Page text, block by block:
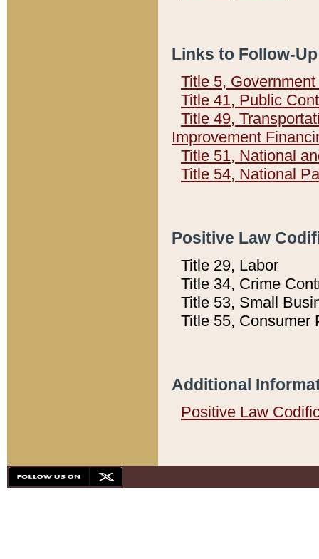
Links to Follow-
Title 5,
Title 41, Public
Title 49,
Improvement
Title 51, National
Title 54, National
Positive Law
Title 29, Labor
Title 34, Crime
Title 53, Small
Title 55, Consumer
Additional
Positive Law